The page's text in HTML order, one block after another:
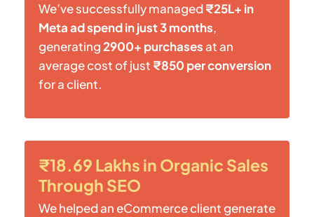
We’ve successfully managed₹25L+ in
Meta ad spend in just 3 months,
generating2900+ purchases at an
average cost of just ₹850 per conversion
for a client.
₹18.69 Lakhs in Organic Sales
Through SEO
We helped an eCommerce client generate